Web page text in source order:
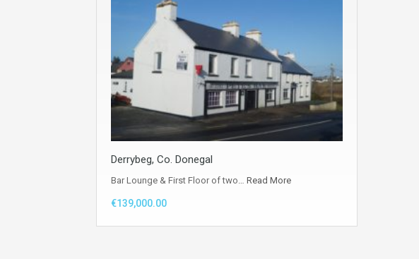
Derrybeg, Co. Donegal
Bar Lounge & First Floor of two… Read More
€139,000.00